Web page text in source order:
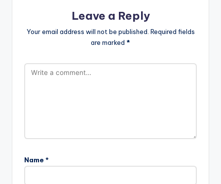
Leave a Reply
Your email address will not be published. Required fields
are marked *
Name *